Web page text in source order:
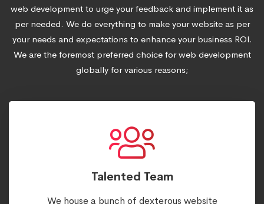
web development to urge your feedback and implement it as
per needed. We do everything to make your website as per
your needs and expectations to enhance your business ROI.
We are the foremost preferred choice for web development
globally for various reasons;
Talented Team
We house a bunch of dexterous website